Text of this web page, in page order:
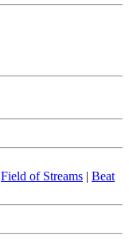
Field of Streams | Beat